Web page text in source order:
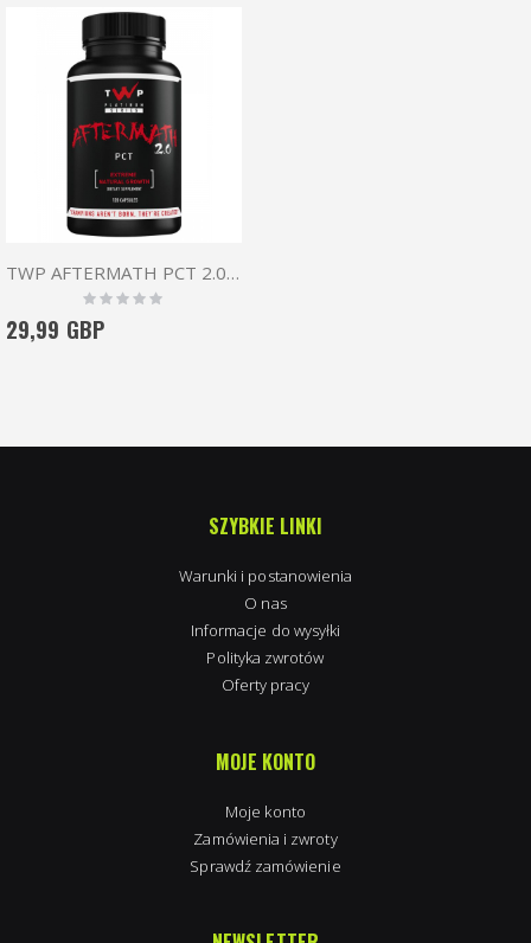
TWP AFTERMATH PCT 2.0 120 CAPS
Rating:
0%
29,99 GBP
SZYBKIE LINKI
Warunki i postanowienia
O nas
Informacje do wysyłki
Polityka zwrotów
Oferty pracy
MOJE KONTO
Moje konto
Zamówienia i zwroty
Sprawdź zamówienie